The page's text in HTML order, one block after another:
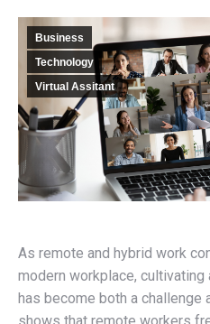
Business
Technology
Virtual Assitant
As remote and hybrid work
modern workplace,
has become both a challenge